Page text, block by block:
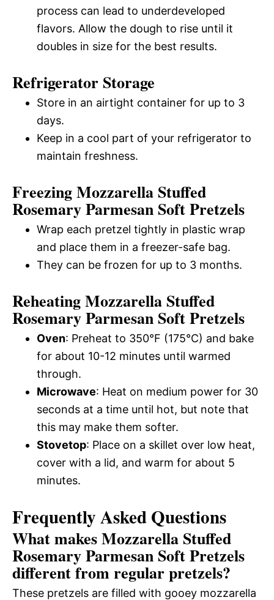
process can lead to underdeveloped
flavors. Allow the dough to rise until it
doubles in size for the best results.
Refrigerator Storage
Store in an airtight container for up to 3
days.
Keep in a cool part of your refrigerator to
maintain freshness.
Freezing Mozzarella Stuffed
Rosemary Parmesan Soft Pretzels
Wrap each pretzel tightly in plastic wrap
and place them in a freezer-safe bag.
They can be frozen for up to 3 months.
Reheating Mozzarella Stuffed
Rosemary Parmesan Soft Pretzels
Oven: Preheat to 350°F (175°C) and bake
for about 10-12 minutes until warmed
through.
Microwave: Heat on medium power for 30
seconds at a time until hot, but note that
this may make them softer.
Stovetop: Place on a skillet over low heat,
cover with a lid, and warm for about 5
minutes.
Frequently Asked Questions
What makes Mozzarella Stuffed
Rosemary Parmesan Soft Pretzels
different from regular pretzels?
These pretzels are filled with gooey mozzarella